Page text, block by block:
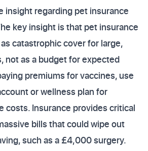
insight regarding pet insurance
key insight is that pet insurance
catastrophic cover for large,
not as a budget for expected
premiums for vaccines, use
or wellness plan for
costs. Insurance provides critical
bills that could wipe out
such as a £4,000 surgery.